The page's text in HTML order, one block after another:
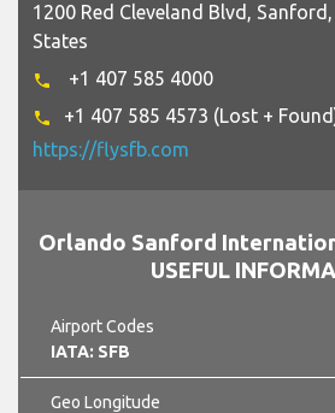
1200 Red Cleveland Blvd,
States
phone +1 407 585 4000
phone
+1 407 585 4573 (Lost +
https://flysfb.com
Orlando Sanford
USEFUL
Airport Codes
IATA: SFB
Geo Longitude